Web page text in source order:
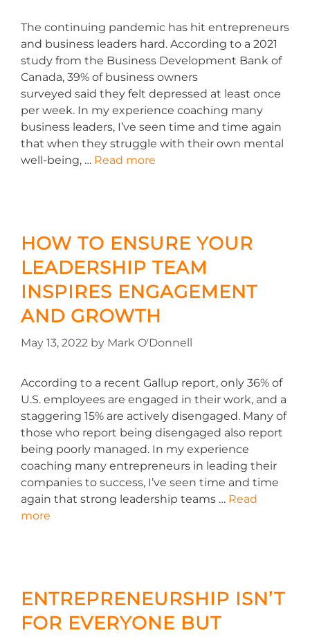
The continuing pandemic has hit entrepreneurs
and business leaders hard. According to a 2021
study from the Business Development Bank of
Canada, 39% of business owners
surveyed said they felt depressed at least once
per week. In my experience coaching many
business leaders, I’ve seen time and time again
that when they struggle with their own mental
well-being, … Read more
HOW TO ENSURE YOUR
LEADERSHIP TEAM
INSPIRES ENGAGEMENT
AND GROWTH
May 13, 2022 by Mark O'Donnell
According to a recent Gallup report, only 36% of
U.S. employees are engaged in their work, and a
staggering 15% are actively disengaged. Many of
those who report being disengaged also report
being poorly managed. In my experience
coaching many entrepreneurs in leading their
companies to success, I’ve seen time and time
again that strong leadership teams … Read
more
ENTREPRENEURSHIP ISN’T
FOR EVERYONE BUT